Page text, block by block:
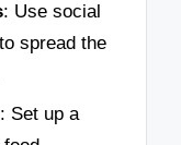
: Use social
spread the
: Set up a